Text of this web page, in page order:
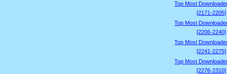
Top Most
[2171-2205]
Top Most
[2206-2240]
Top Most
[2241-2275]
Top Most
[2276-2310]